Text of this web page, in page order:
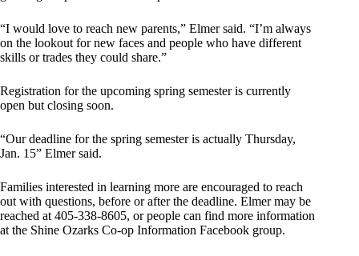
“I would love to reach new parents,” Elmer said. “I’m always
on the lookout for new faces and people who have different
skills or trades they could share.”
Registration for the upcoming spring semester is currently
open but closing soon.
“Our deadline for the spring semester is actually Thursday,
Jan. 15” Elmer said.
Families interested in learning more are encouraged to reach
out with questions, before or after the deadline. Elmer may be
reached at 405-338-8605, or people can find more information
at the Shine Ozarks Co-op Information Facebook group.